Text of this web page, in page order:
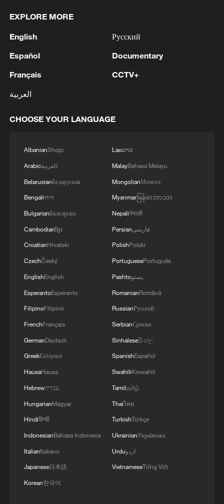
EXPLORE MORE
English
Español
Français
العربية
Русский
Documentary
CCTV+
CHOOSE YOUR LANGUAGE
AlbanianShqip
Arabicالعربية
BelarusianБеларуская
Bengaliবাংলা
BulgarianБългарски
Cambodianខ្មែរ
CroatianHrvatski
CzechČeský
EnglishEnglish
EsperantoEsperanto
FilipinoFilipino
FrenchFrançais
GermanDeutsch
GreekΕλληνικά
HausaHausa
Hebrewעברית
HungarianMagyar
Hindiहिन्दी
IndonesianBahasa Indonesia
ItalianItaliano
Japanese日本語
Korean한국어
Laoລາວ
MalayBahasa Melayu
MongolianМонгол
Myanmarမြန်မာဘာသာ
Nepaliनेपाली
Persianفارسی
PolishPolski
PortuguesePortuguês
Pashtoپښتو
RomanianRomână
RussianРусский
SerbianСрпски
Sinhaleseසිංහල
SpanishEspañol
SwahiliKiswahili
Tamilதமிழ்
Thaiไทย
TurkishTürkçe
UkrainianУкраїнська
Urduاردو
VietnameseTiếng Việt